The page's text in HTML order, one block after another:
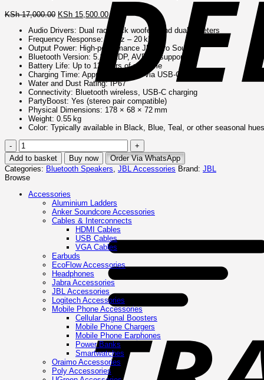
KSh17,000.00 Original
was:
KSh 17,000.00.
KSh 15,500.00Current
price
KSh 15,500.00.
Audio Drivers: Dual racetrack woofers and dual tweeters
Frequency Response: 63 Hz – 20 kHz
Output Power: High-performance JBL Pro Sound
Bluetooth Version: 5.1 (A2DP, AVRCP supported)
Battery Life: Up to 12 hours of playtime
Charging Time: Approx. 2.5 hours via USB-C
Water and Dust Rating: IP67
Connectivity: Bluetooth wireless, USB-C charging
PartyBoost: Yes (stereo pair compatible)
Physical Dimensions: 178 × 68 × 72 mm
Weight: 0.55 kg
Color: Typically available in Black, Blue, Teal, or other seasonal hues
JBL
Flip
6
Portable
Waterproof
quantity
Add to basket Buy now
Order Via WhatsApp
Categories: Bluetooth Speakers, JBL Accessories Brand: JBL
Browse
Accessories
Aluminium Ladders
Anker Soundcore Accessories
Cables & Interconnects
HDMI Cables
USB Cables
VGA Cables
Earbuds
EcoFlow Accessories
Headphones
Jabra Accessories
JBL Accessories
Logitech Accessories
Mobile Phone Accessories
Cellular Signal Boosters
Mobile Phone Chargers
Mobile Phone Earphones
Power Banks
Smartwatches
Oraimo Accessories
Poly Accessories